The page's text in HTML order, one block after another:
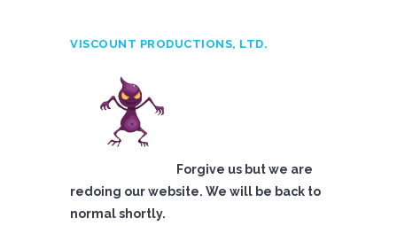
VISCOUNT PRODUCTIONS, LTD.
Forgive us but we are
redoing our website. We will be back to
normal shortly.